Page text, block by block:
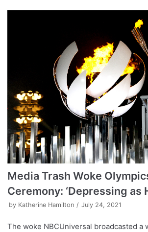
Media Trash Woke
Ceremony: ‘Depressing as
by Katherine Hamilton July 24, 2021
The woke NBCUniversal broadcasted a